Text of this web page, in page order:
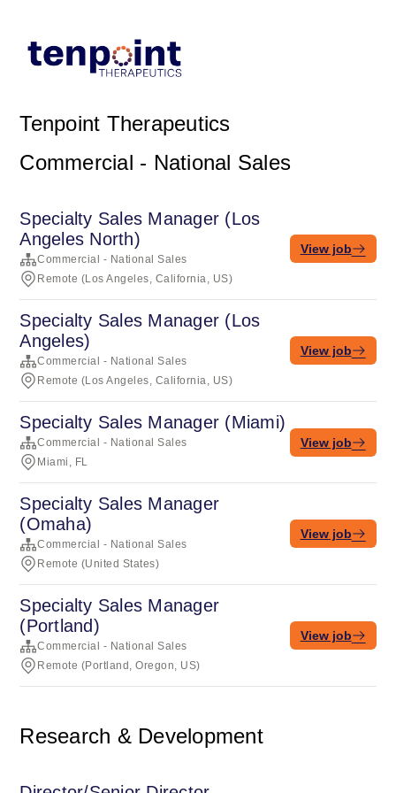
Tenpoint Therapeutics
Commercial - National Sales
Specialty Sales Manager (Los
Angeles North)
Commercial - National Sales
Remote (Los Angeles, California, US)
View job
Specialty Sales Manager (Los
Angeles)
Commercial - National Sales
Remote (Los Angeles, California, US)
View job
Specialty Sales Manager (Miami)
Commercial - National Sales
Miami, FL
View job
Specialty Sales Manager
(Omaha)
Commercial - National Sales
Remote (United States)
View job
Specialty Sales Manager
(Portland)
Commercial - National Sales
Remote (Portland, Oregon, US)
View job
Research & Development